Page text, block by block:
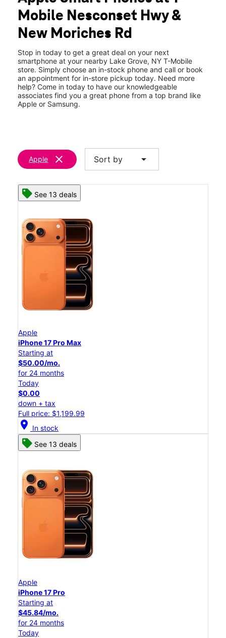
Wed:10:00 am - 8:00 pm
Thurs: 10:00 am - 8:00 pm
140 New Moriches Rd Lake Grove, NY 11755
Mobile Nesconset Hwy &
New Moriches Rd
Stop in today to get a great deal on your next
smartphone at your nearby Lake Grove, NY T-Mobile
store. Simply choose an in-stock phone and call or book
an appointment for in-store pickup today. Need more
help? Come in today to have our knowledgeable
associates find you a great phone from a top brand like
Apple or Samsung.
Apple clear Sort by arrow_drop_down
See 13 deals
Apple
iPhone 17 Pro Max
Starting at
$50.00/mo.
for 24 months
Today
$0.00
down + tax
Full price: $1,199.99
location_on In stock
See 13 deals
Apple
iPhone 17 Pro
Starting at
$45.84/mo.
for 24 months
Today